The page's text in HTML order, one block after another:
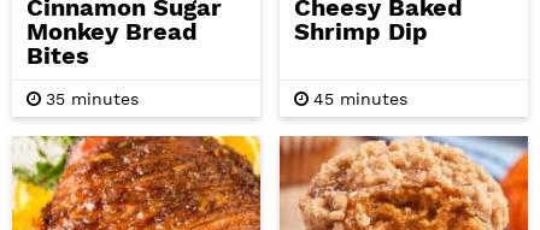
Cinnamon Sugar
Monkey Bread
Bites
35m
i
u
t
e
s
minutes
Cheesy Baked
Shrimp Dip
45m
i
u
t
e
s
minutes